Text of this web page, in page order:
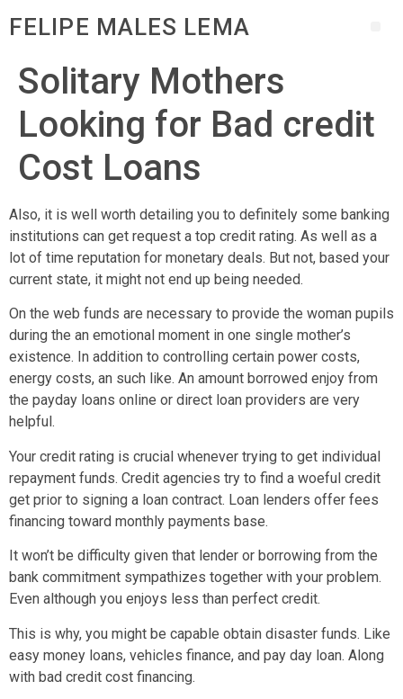
FELIPE MALES LEMA
Solitary Mothers
Looking for Bad credit
Cost Loans
Also, it is well worth detailing you to definitely some banking
institutions can get request a top credit rating. As well as a
lot of time reputation for monetary deals. But not, based your
current state, it might not end up being needed.
On the web funds are necessary to provide the woman pupils
during the an emotional moment in one single mother’s
existence. In addition to controlling certain power costs,
energy costs, an such like. An amount borrowed enjoy from
the payday loans online or direct loan providers are very
helpful.
Your credit rating is crucial whenever trying to get individual
repayment funds. Credit agencies try to find a woeful credit
get prior to signing a loan contract. Loan lenders offer fees
financing toward monthly payments base.
It won’t be difficulty given that lender or borrowing from the
bank commitment sympathizes together with your problem.
Even although you enjoys less than perfect credit.
This is why, you might be capable obtain disaster funds. Like
easy money loans, vehicles finance, and pay day loan. Along
with bad credit cost financing.